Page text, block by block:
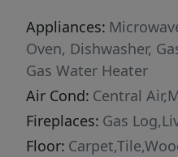
Appliances:
Oven, Dishwasher,
Gas Water Heater
Air Cond: Central
Fireplaces: Gas
Floor: